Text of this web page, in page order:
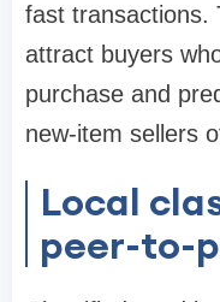
fast transactions.
attract buyers
purchase and
new-item sellers
Local
peer-to-